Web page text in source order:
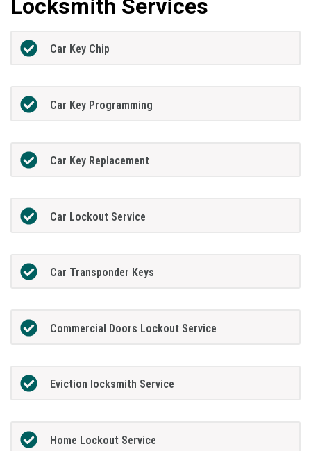
Locksmith Services
Car Key Chip
Car Key Programming
Car Key Replacement
Car Lockout Service
Car Transponder Keys
Commercial Doors Lockout Service
Eviction locksmith Service
Home Lockout Service